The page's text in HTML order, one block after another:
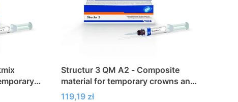
Structur 3 QM A2 - Composite
material for temporary crowns and
bridges
Price
119,19 zł